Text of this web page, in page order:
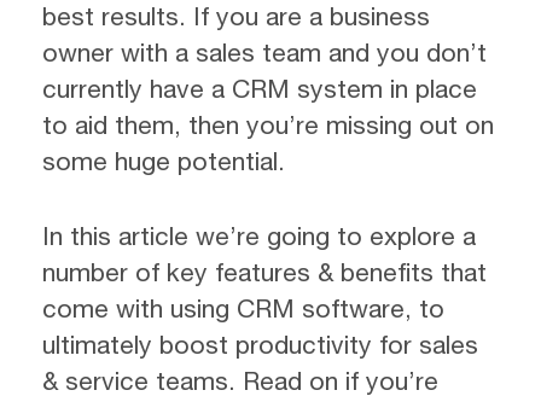
best results. If you are a business
owner with a sales team and you don’t
currently have a CRM system in place
to aid them, then you’re missing out on
some huge potential.
In this article we’re going to explore a
number of key features & benefits that
come with using CRM software, to
ultimately boost productivity for sales
& service teams. Read on if you’re